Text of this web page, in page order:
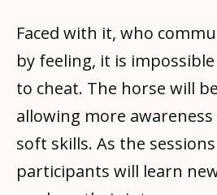
Faced with it, who
by feeling, it is
to cheat. The horse will
allowing more awareness
soft skills. As the
participants will learn